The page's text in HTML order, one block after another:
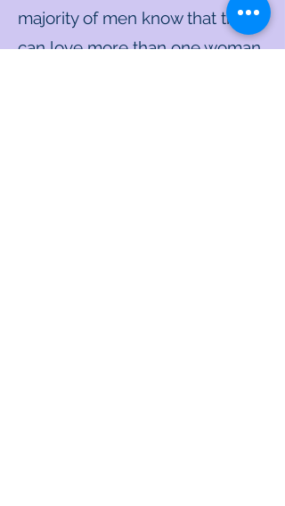
majority of men know that they
can love more than one woman